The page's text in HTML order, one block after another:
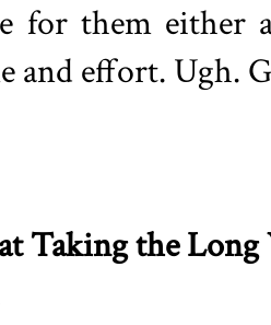
for them either
and effort. Ugh.
Taking the Long